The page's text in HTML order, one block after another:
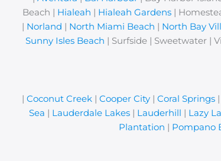
Beach | Hialeah | Hialeah Gardens |
| Norland | North Miami Beach | North Bay
Sunny Isles Beach | Surfside | Sweetwater |
| Coconut Creek | Cooper City | Coral Springs |
Sea | Lauderdale Lakes| Lauderhill | Lazy
Plantation | Pompano